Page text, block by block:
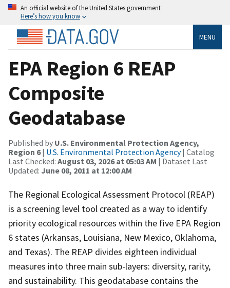
An official website of the United States government
Here’s how you know
MENU
EPA Region 6 REAP
Composite
Geodatabase
Published by U.S. Environmental Protection Agency,
Region 6| U.S. Environmental Protection Agency| Catalog
Last Checked: August 03, 2026 at 05:03 AM | Dataset Last
Updated: June 08, 2011 at 12:00 AM
The Regional Ecological Assessment Protocol (REAP)
is a screening level tool created as a way to identify
priority ecological resources within the five EPA Region
6 states (Arkansas, Louisiana, New Mexico, Oklahoma,
and Texas). The REAP divides eighteen individual
measures into three main sub-layers: diversity, rarity,
and sustainability. This geodatabase contains the